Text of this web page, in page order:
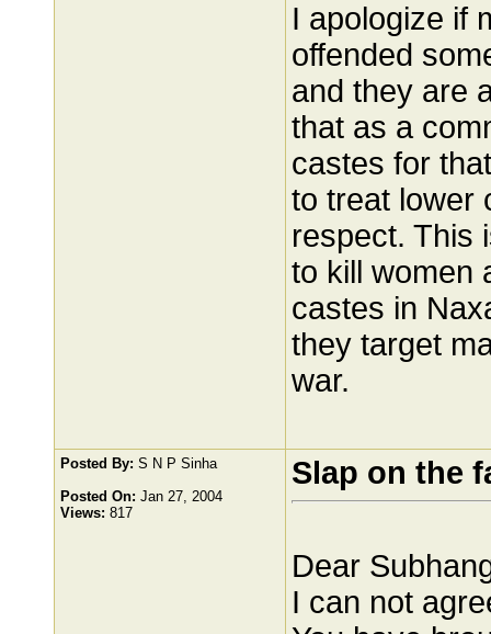
I apologize if
offended
and they are
that as a
castes for
to treat lower
respect. This
to kill women
castes in
they target
war.
Posted By: S N P Sinha
Posted On: Jan 27, 2004
Views: 817
Slap on the
Dear
I can not